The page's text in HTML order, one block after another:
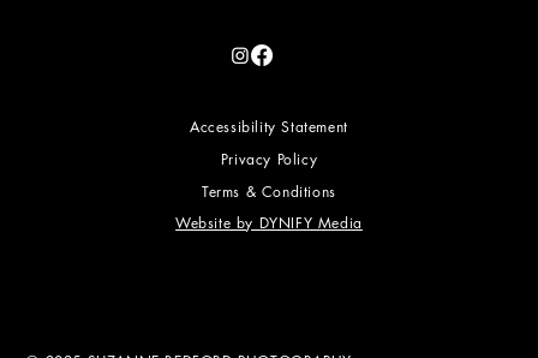
Accessibility Statement
Privacy Policy
Terms & Conditions
Website by DYNIFY Media